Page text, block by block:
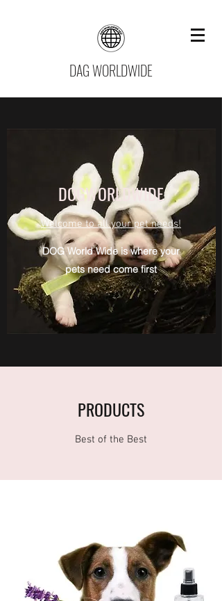
DAG WORLDWIDE
PRODUCTS
Best of the Best
DOGWORLDWIDE
Welcome to all your pet needs!
DOG World Wide is where your
pets need come first